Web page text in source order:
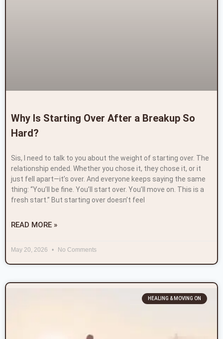
Why Is Starting Over After a Breakup So
Hard?
Sis, I need to talk to you about the weight of starting over. The
relationship ended. Whether you chose it, they chose it, or it
just fell apart—it’s over. And everyone keeps saying the same
thing: “You’ll be fine. You’ll start over. You’ll move on. This is a
fresh start.” But starting over doesn’t feel
READ MORE »
May 20, 2026 No Comments
HEALING & MOVING ON